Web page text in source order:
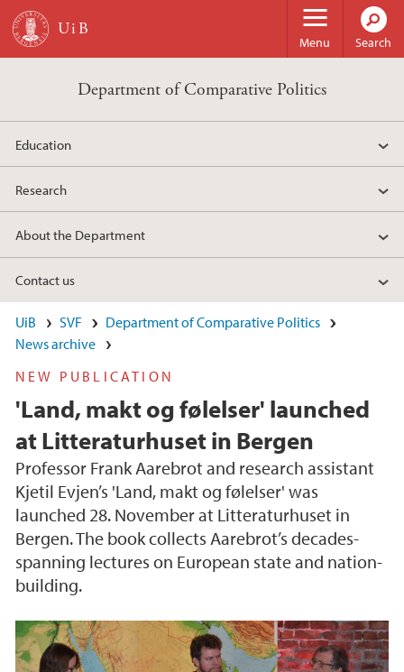
Skip to main content
Menu Search
Department of Comparative Politics
Education
Research
About the Department
Contact us
UiB SVF
Department of Comparative Politics
News archive
NEW PUBLICATION
'Land, makt og følelser' launched
at Litteraturhuset in Bergen
Professor Frank Aarebrot and research assistant
Kjetil Evjen’s 'Land, makt og følelser' was
launched 28. November at Litteraturhuset in
Bergen. The book collects Aarebrot’s decades-
spanning lectures on European state and nation-
building.